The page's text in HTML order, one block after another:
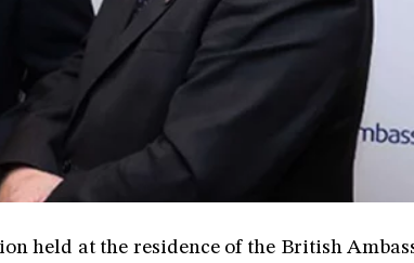
held at the residence of the British